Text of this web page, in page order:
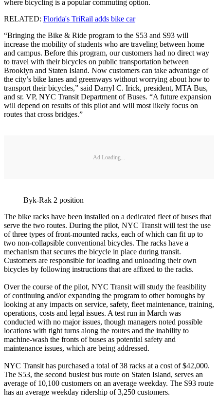
where bicycling is a popular commuting option.
RELATED: Florida's TriRail adds bike car
“Bringing the Bike & Ride program to the S53 and S93 will
increase the mobility of students who are traveling between home
and campus. Before this program, our customers had no direct way
to travel with their bicycles on public transportation between
Brooklyn and Staten Island. Now customers can take advantage of
the city’s bike lanes and greenways without worrying about how to
transport their bicycles,” said Darryl C. Irick, president, MTA Bus,
and sr. VP, NYC Transit Department of Buses. “A future expansion
will depend on results of this pilot and will most likely focus on
routes that cross bridges.”
Ad Loading...
Byk-Rak 2 position
The bike racks have been installed on a dedicated fleet of buses that
serve the two routes. During the pilot, NYC Transit will test the use
of three types of front-mounted racks, each of which can fit up to
two non-collapsible conventional bicycles. The racks have a
mechanism that secures the bicycle in place during transit.
Customers are responsible for loading and unloading their own
bicycles by following instructions that are affixed to the racks.
Over the course of the pilot, NYC Transit will study the feasibility
of continuing and/or expanding the program to other boroughs by
looking at any impacts on service, safety, fleet maintenance, training,
operations, costs and legal issues. A test run in March was
conducted with no major issues, though managers noted possible
locations with tight turns along the routes and the inability to
machine-wash the fronts of buses as potential safety and
maintenance issues, which are being addressed.
NYC Transit has purchased a total of 38 racks at a cost of $42,000.
The S53, the second busiest bus route on Staten Island, serves an
average of 10,100 customers on an average weekday. The S93 route
has an average weekday ridership of 3,250 customers.